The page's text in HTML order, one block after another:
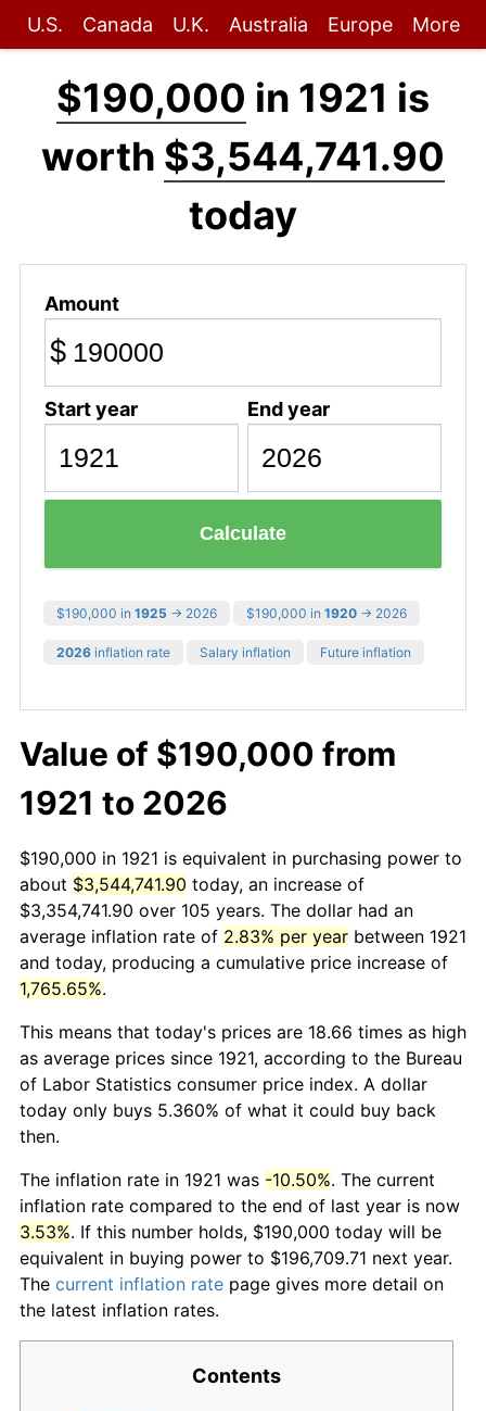
U.S. Canada U.K. Australia Europe More
$190,000 in 1921 is
worth $3,544,741.90
today
Amount
$
Start year End year
Calculate
$190,000 in 1925 → 2026 $190,000 in 1920 → 2026
2026 inflation rate Salary inflation Future inflation
Value of $190,000 from
1921 to 2026
$190,000 in 1921 is equivalent in purchasing power to
about $3,544,741.90 today, an increase of
$3,354,741.90 over 105 years. The dollar had an
average inflation rate of 2.83% per year between 1921
and today, producing a cumulative price increase of
1,765.65%.
This means that today's prices are 18.66 times as high
as average prices since 1921, according to the Bureau
of Labor Statistics consumer price index. A dollar
today only buys 5.360% of what it could buy back
then.
The inflation rate in 1921 was -10.50%. The current
inflation rate compared to the end of last year is now
3.53%. If this number holds, $190,000 today will be
equivalent in buying power to $196,709.71 next year.
The current inflation rate page gives more detail on
the latest inflation rates.
Contents